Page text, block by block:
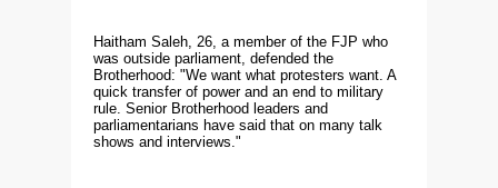
Haitham Saleh, 26, a member of the FJP who
was outside parliament, defended the
Brotherhood: "We want what protesters want. A
quick transfer of power and an end to military
rule. Senior Brotherhood leaders and
parliamentarians have said that on many talk
shows and interviews."